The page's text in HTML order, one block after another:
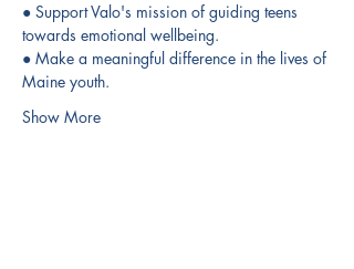
● Support Valo's mission of guiding teens
towards emotional wellbeing.
● Make a meaningful difference in the lives of
Maine youth.
Show More